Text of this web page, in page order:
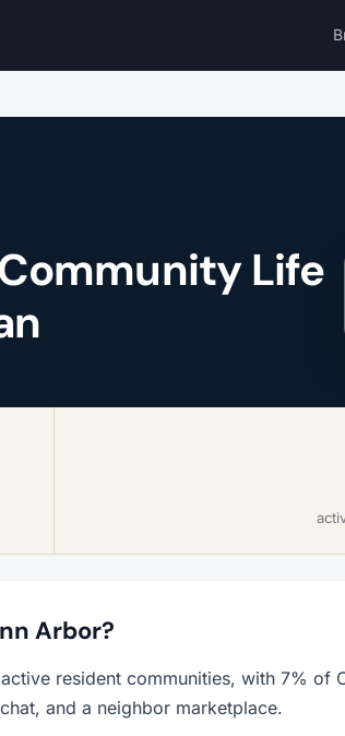
Life
Arbor?
resident communities, with 7% of
and a neighbor marketplace.